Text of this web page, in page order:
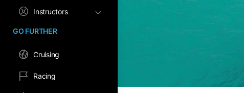
Instructors
GO FURTHER
Cruising
Racing